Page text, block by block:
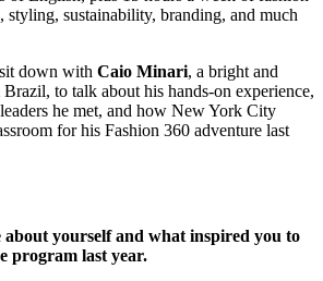
styling, sustainability, branding, and much
down with Caio Minari, a bright and
to talk about his hands-on experience,
he met, and how New York City
for his Fashion 360 adventure last
about yourself and what inspired you to
program last year.